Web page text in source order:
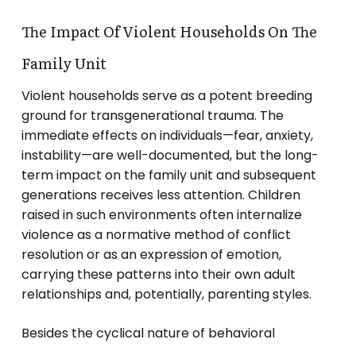
The Impact Of Violent Households On The
Family Unit
Violent households serve as a potent breeding
ground for transgenerational trauma. The
immediate effects on individuals—fear, anxiety,
instability—are well-documented, but the long-
term impact on the family unit and subsequent
generations receives less attention. Children
raised in such environments often internalize
violence as a normative method of conflict
resolution or as an expression of emotion,
carrying these patterns into their own adult
relationships and, potentially, parenting styles.
Besides the cyclical nature of behavioral